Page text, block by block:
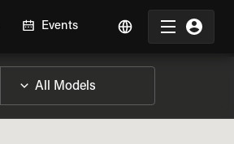
Events